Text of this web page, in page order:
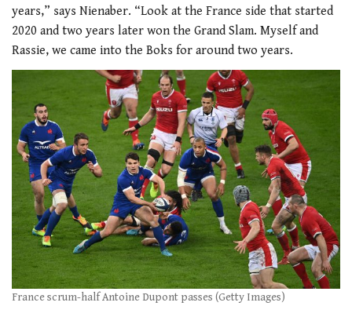
years,” says Nienaber. “Look at the France side that started
2020 and two years later won the Grand Slam. Myself and
Rassie, we came into the Boks for around two years.
France scrum-half Antoine Dupont passes (Getty Images)